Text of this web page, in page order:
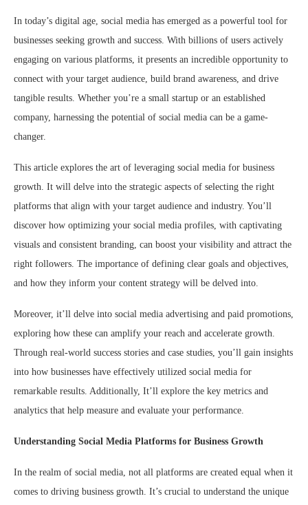
In today’s digital age, social media has emerged as a powerful tool for
businesses seeking growth and success. With billions of users actively
engaging on various platforms, it presents an incredible opportunity to
connect with your target audience, build brand awareness, and drive
tangible results. Whether you’re a small startup or an established
company, harnessing the potential of social media can be a game-
changer.
This article explores the art of leveraging social media for business
growth. It will delve into the strategic aspects of selecting the right
platforms that align with your target audience and industry. You’ll
discover how optimizing your social media profiles, with captivating
visuals and consistent branding, can boost your visibility and attract the
right followers. The importance of defining clear goals and objectives,
and how they inform your content strategy will be delved into.
Moreover, it’ll delve into social media advertising and paid promotions,
exploring how these can amplify your reach and accelerate growth.
Through real-world success stories and case studies, you’ll gain insights
into how businesses have effectively utilized social media for
remarkable results. Additionally, It’ll explore the key metrics and
analytics that help measure and evaluate your performance.
Understanding Social Media Platforms for Business Growth
In the realm of social media, not all platforms are created equal when it
comes to driving business growth. It’s crucial to understand the unique